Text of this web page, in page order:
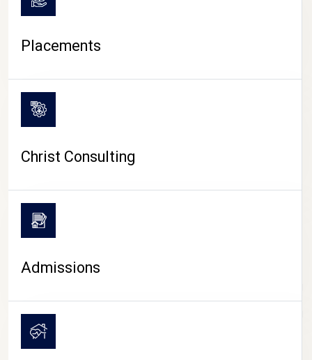
CAMPUS LIFE
Placements
Christ Consulting
Admissions